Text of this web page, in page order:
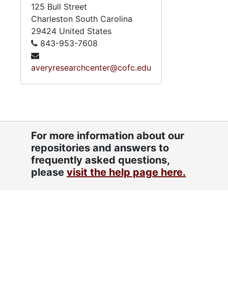
125 Bull Street
Charleston South Carolina
29424 United States
843-953-7608
averyresearchcenter@cofc.edu
For more information about our
repositories and answers to
frequently asked questions,
please visit the help page here.